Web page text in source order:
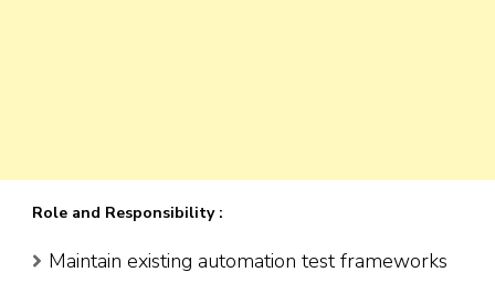
Role and Responsibility :
Maintain existing automation test frameworks